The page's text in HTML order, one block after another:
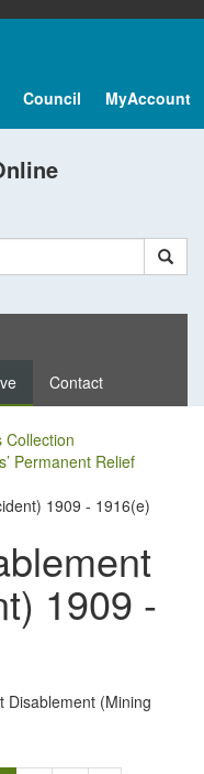
Council MyAccount
Contact
Collection
Permanent Relief
1909 - 1916(e)
1909 -
Disablement (Mining